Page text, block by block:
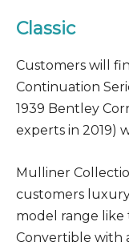
Classic
Customers will
Continuation
1939 Bentley
experts in 2019)
Mulliner
customers
model range
Convertible with